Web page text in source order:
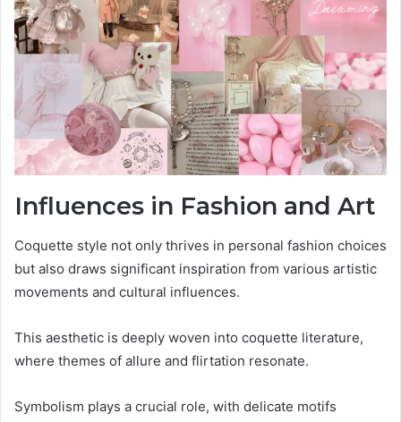
Influences in Fashion and Art
Coquette style not only thrives in personal fashion choices
but also draws significant inspiration from various artistic
movements and cultural influences.
This aesthetic is deeply woven into coquette literature,
where themes of allure and flirtation resonate.
Symbolism plays a crucial role, with delicate motifs